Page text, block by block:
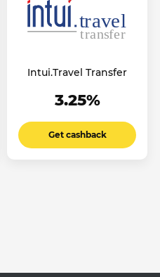
Intui.Travel Transfer
3.25%
Get cashback